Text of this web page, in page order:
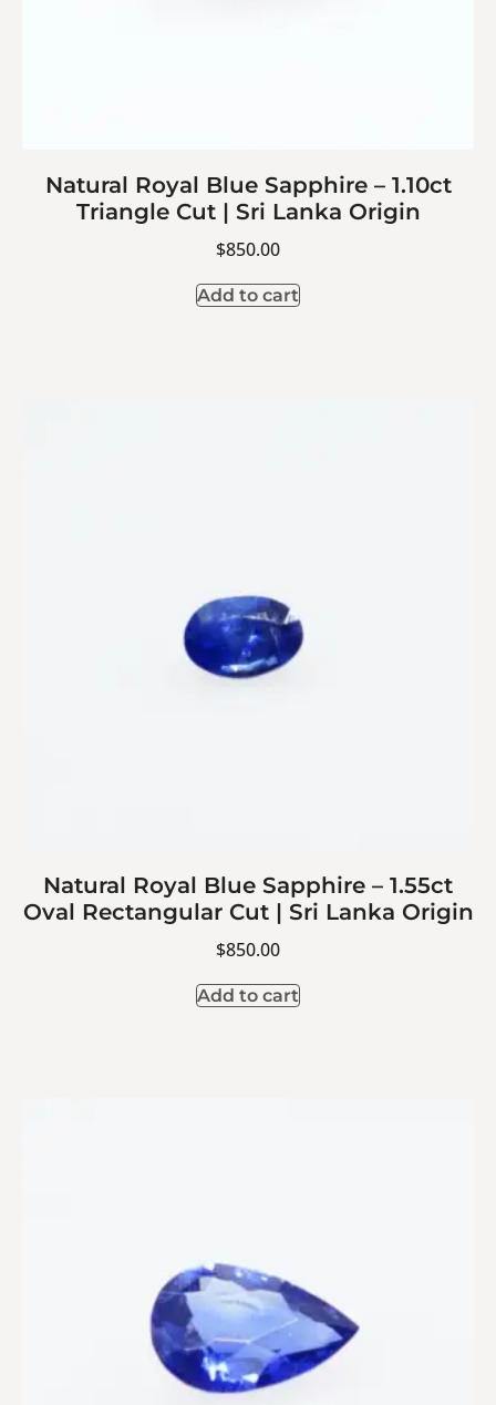
Natural Royal Blue Sapphire – 1.10ct
Triangle Cut | Sri Lanka Origin
$850.00
Add to cart
Natural Royal Blue Sapphire – 1.55ct
Oval Rectangular Cut | Sri Lanka Origin
$850.00
Add to cart